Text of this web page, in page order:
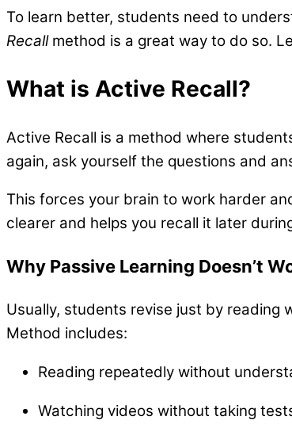
To learn better, students need to
Recallmethod is a great way to do so.
What is Active Recall?
Active Recall is a method where
again, ask yourself the questions and
This forces your brain to work harder
clearer and helps you recall it later
Why Passive Learning Doesn’t
Usually, students revise just by reading
Method includes:
Reading repeatedly without
Watching videos without taking